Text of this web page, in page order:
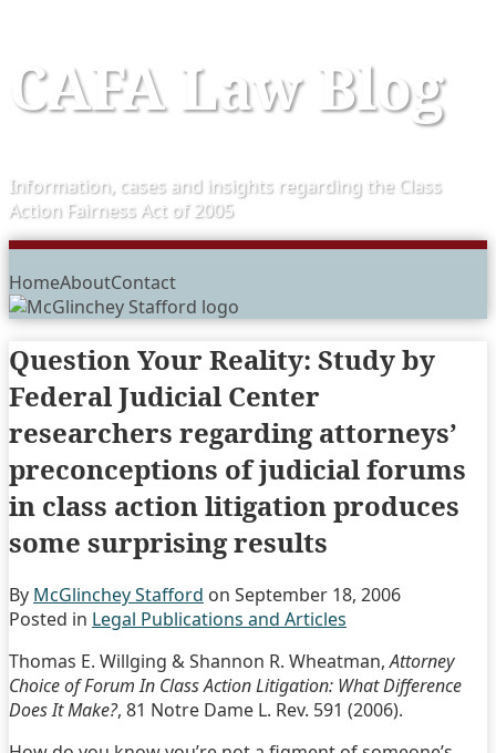
to
content
CAFA Law Blog
Information, cases and insights regarding the Class
Action Fairness Act of 2005
Menu
HomeAboutContact
Question Your Reality: Study by
Federal Judicial Center
researchers regarding attorneys’
preconceptions of judicial forums
in class action litigation produces
some surprising results
By McGlinchey Stafford on September 18, 2006
Posted in Legal Publications and Articles
Thomas E. Willging & Shannon R. Wheatman,Attorney
Choice of Forum In Class Action Litigation: What Difference
Does It Make?, 81 Notre Dame L. Rev. 591 (2006).